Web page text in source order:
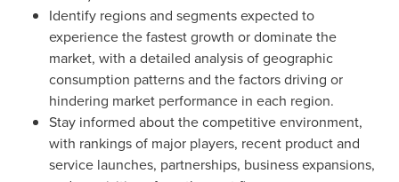
Identify regions and segments expected to
experience the fastest growth or dominate the
market, with a detailed analysis of geographic
consumption patterns and the factors driving or
hindering market performance in each region.
Stay informed about the competitive environment,
with rankings of major players, recent product and
service launches, partnerships, business expansions,